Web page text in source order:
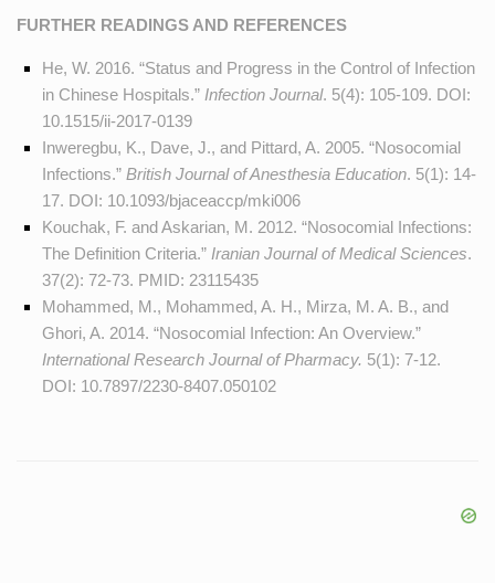
FURTHER READINGS AND REFERENCES
He, W. 2016. “Status and Progress in the Control of Infection
in Chinese Hospitals.” Infection Journal. 5(4): 105-109. DOI:
10.1515/ii-2017-0139
Inweregbu, K., Dave, J., and Pittard, A. 2005. “Nosocomial
Infections.” British Journal of Anesthesia Education. 5(1): 14-
17. DOI: 10.1093/bjaceaccp/mki006
Kouchak, F. and Askarian, M. 2012. “Nosocomial Infections:
The Definition Criteria.” Iranian Journal of Medical Sciences.
37(2): 72-73. PMID: 23115435
Mohammed, M., Mohammed, A. H., Mirza, M. A. B., and
Ghori, A. 2014. “Nosocomial Infection: An Overview.”
International Research Journal of Pharmacy. 5(1): 7-12.
DOI: 10.7897/2230-8407.050102